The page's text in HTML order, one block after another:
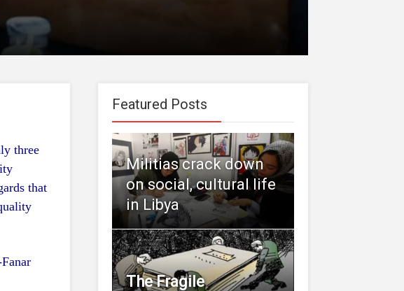
three
that
Featured Posts
Militias crack down
on social, cultural life
in Libya
The Fragile